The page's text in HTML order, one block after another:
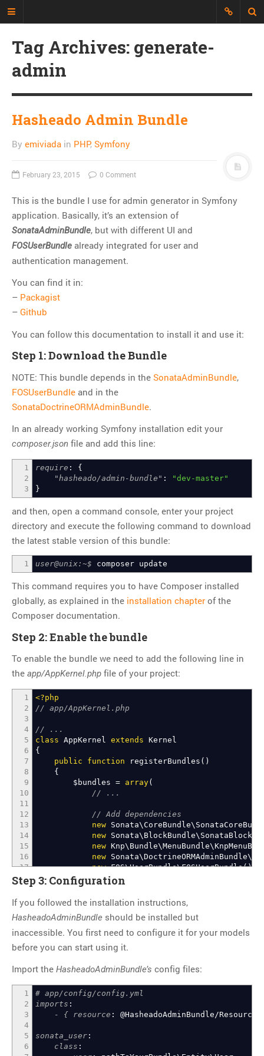
Just another Developer blog
I'm just a web developer who wants
repository of things.
CATEGORIES
CSS
Databases
Design Patterns
Doctrine
HTTP
Javascript
Linux
Monitoring
MySQL
PHP
REST
SCM
Slim
Subversion
SwiftMailer
Symfony
Symfony 1.x
Unix
VCS
Web Browser Hacks
Web Development
Log in
EntriesRSS
Comments RSS
WordPress.org
Tag Archives: generate-
admin
Hasheado Admin Bundle
By emiviada in PHP, Symfony
February 23, 2015 0 Comment
This is the bundle I use for admin generator in Symfony
application. Basically, it’s an extension of
SonataAdminBundle, but with different UI and
FOSUserBundle already integrated for user and
authentication management.
You can find it in:
– Packagist
– Github
You can follow this documentation to install it and use it:
Step 1: Download the Bundle
NOTE: This bundle depends in the SonataAdminBundle,
FOSUserBundle and in the
SonataDoctrineORMAdminBundle.
In an already working Symfony installation edit your
composer.json file and add this line:
1
2
3
require : {
"hasheado/admin-bundle" :
"dev-master"
}
and then, open a command console, enter your project
directory and execute the following command to download
the latest stable version of this bundle:
1 user@unix:~$ composer update
This command requires you to have Composer installed
globally, as explained in the installation chapter of the
Composer documentation.
Step 2: Enable the bundle
To enable the bundle we need to add the following line in
the app/AppKernel.php file of your project:
1
2
3
4
5
6
7
8
9
10
11
12
13
14
15
16
17
18
21
22
23
25
27
28
29
30
31
32
<?php
// app/AppKernel.php
// ...
class AppKernel extends Kernel
{
public
function registerBundles ( )
{
$bundles = array(
// ...
// Add dependencies
new
new
new
new
newFOS\UserBundle\FOSUserBundle()
new
// Then add SonataAdminBundle
new
// And HasheadoAdminBundle
);
}
// ...
Step 3: Configuration
If you followed the installation instructions,
HasheadoAdminBundle should be installed but
inaccessible. You first need to configure it for your models
before you can start using it.
Import the HasheadoAdminBundle’s config files:
1
2
3
4
5
6
# app/config/config.yml
imports :
- { resource : @HasheadoAdminBundle/
sonata_user :
class :